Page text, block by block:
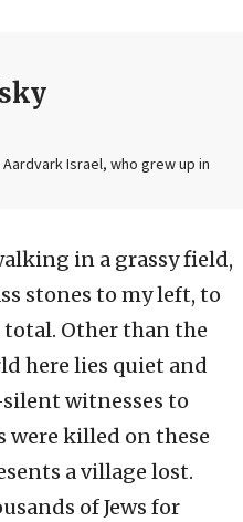
Israel, who grew up in
in a grassy field,
stones to my left, to
total. Other than the
here lies quiet and
witnesses to
were killed on these
a village lost.
of Jews for